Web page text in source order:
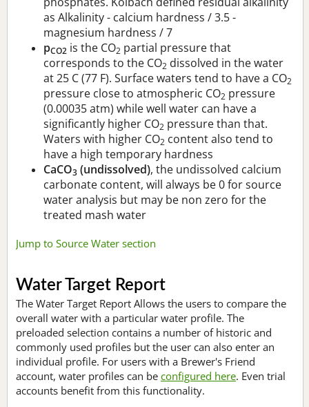
as Alkalinity - calcium hardness / 3.5 -
magnesium hardness / 7
pCO2 is the CO2 partial pressure that
corresponds to the CO2 dissolved in the water
at 25 C (77 F). Surface waters tend to have a CO2
pressure close to atmospheric CO2 pressure
(0.00035 atm) while well water can have a
significantly higher CO2 pressure than that.
Waters with higher CO2 content also tend to
have a high temporary hardness
CaCO3 (undissolved), the undissolved calcium
carbonate content, will always be 0 for source
water analysis but may be non zero for the
treated mash water
Jump to Source Water section
Water Target Report
The Water Target Report Allows the users to compare the
overall water with a particular water profile. The
preloaded selection contains a number of historic and
commonly used profiles but the user can also enter an
individual profile. For users with a Brewer's Friend
account, water profiles can be configured here. Even trial
accounts benefit from this functionality.